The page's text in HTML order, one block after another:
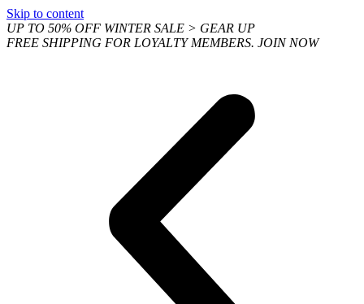
Skip to content
UP TO 50% OFF WINTER SALE > GEAR UP
FREE SHIPPING FOR LOYALTY MEMBERS. JOIN NOW